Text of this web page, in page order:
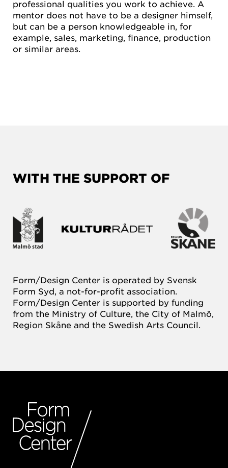
professional qualities you work to achieve. A
mentor does not have to be a designer himself,
but can be a person knowledgeable in, for
example, sales, marketing, finance, production
or similar areas.
WITH THE SUPPORT OF
Form/Design Center is operated by Svensk
Form Syd, a not-for-profit association.
Form/Design Center is supported by funding
from the Ministry of Culture, the City of Malmö,
Region Skåne and the Swedish Arts Council.